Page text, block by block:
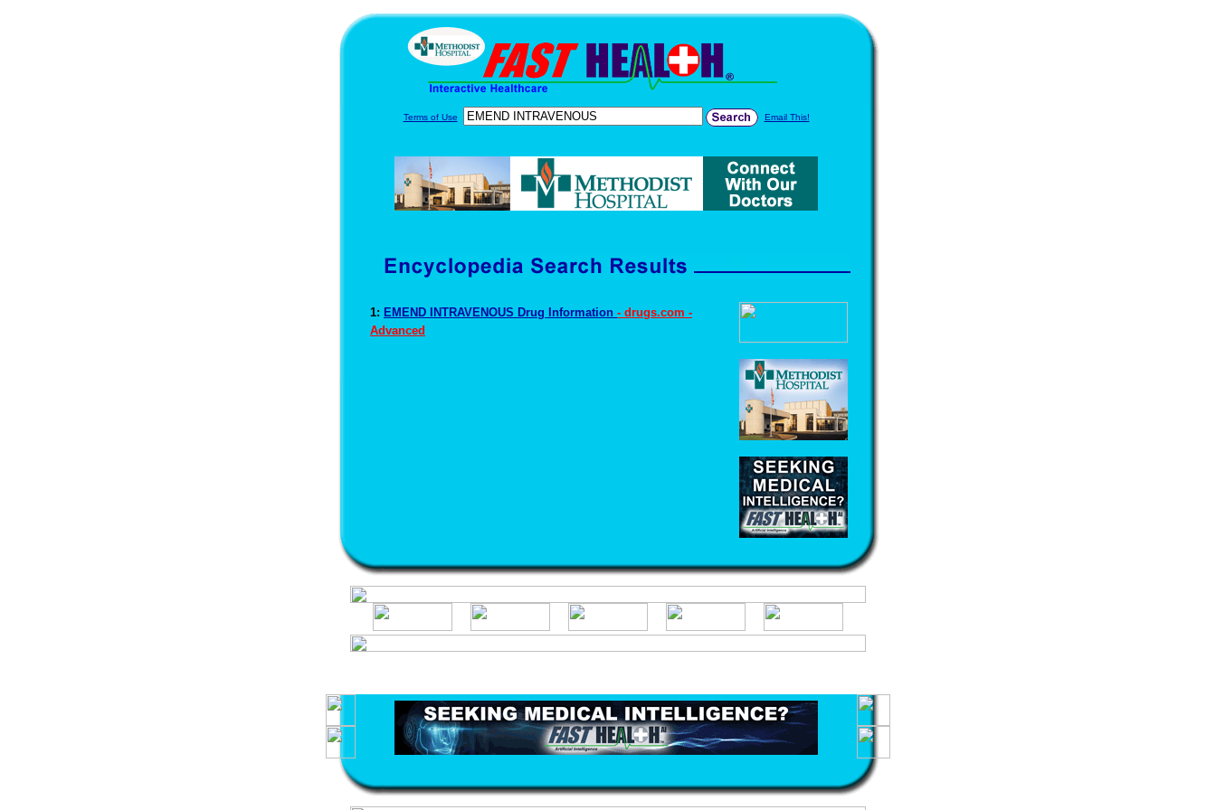
Terms of Use Email This!
1: EMEND INTRAVENOUS Drug Information - drugs.com -
Advanced